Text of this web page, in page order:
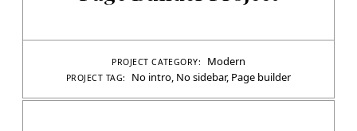
PROJECT CATEGORY: Modern
PROJECT TAG: No intro, No sidebar, Page builder